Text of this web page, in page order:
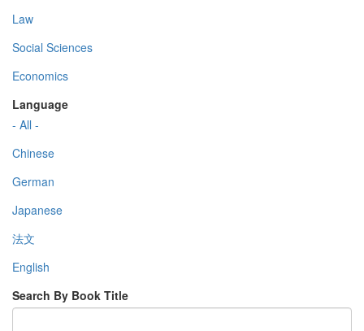
Law
Social Sciences
Economics
Language
- All -
Chinese
German
Japanese
法文
English
Search By Book Title